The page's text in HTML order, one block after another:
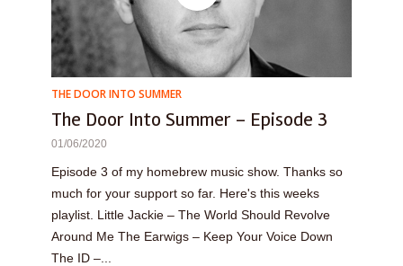
THE DOOR INTO SUMMER
The Door Into Summer – Episode 3
01/06/2020
Episode 3 of my homebrew music show. Thanks so
much for your support so far. Here's this weeks
playlist. Little Jackie – The World Should Revolve
Around Me The Earwigs – Keep Your Voice Down
The ID –...